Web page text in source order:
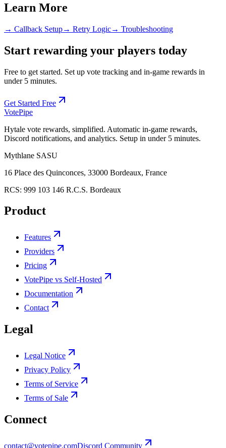
Learn More
→ Callback Setup→ Retry Logic→ Troubleshooting
Start rewarding your players today
Free to get started. Set up vote tracking and in-game rewards in
under 5 minutes.
Get Started Free
VotePipe
Hytale vote rewards, simplified. Automatic in-game rewards,
Discord notifications, and analytics. Setup in under 5 minutes.
Mythlane SASU
16 Place des Quinconces, 33000 Bordeaux, France
RCS: 999 103 146 R.C.S. Bordeaux
Product
Features
Providers
Pricing
VotePipe vs Self-Hosted
Documentation
Contact
Legal
Legal Notice
Privacy Policy
Terms of Service
Terms of Sale
Connect
contact@votepipe.comDiscord Community